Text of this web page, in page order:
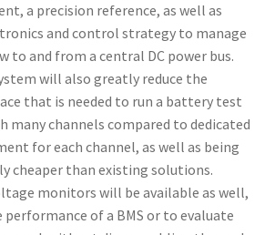
a precision reference, as well as
and control strategy to manage
to and from a central DC power bus.
will also greatly reduce the
that is needed to run a battery test
many channels compared to dedicated
for each channel, as well as being
cheaper than existing solutions.
monitors will be available as well,
performance of a BMS or to evaluate